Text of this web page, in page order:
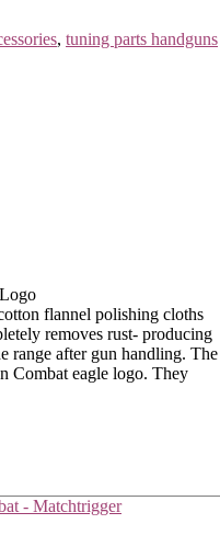
, tuning parts handguns
flannel polishing cloths
removes rust- producing
range after gun handling. The
Combat eagle logo. They